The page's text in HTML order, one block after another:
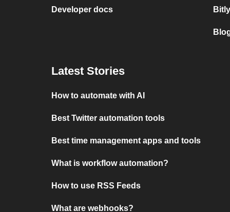
Developer docs
Latest Stories
How to automate with AI
Best Twitter automation tools
Best time management apps and tools
What is workflow automation?
How to use RSS Feeds
What are webhooks?